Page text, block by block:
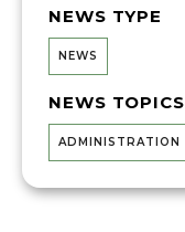
NEWS TYPE
NEWS
NEWS TOPICS
ADMINISTRATION